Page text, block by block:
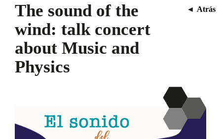
The sound of the
wind: talk concert
about Music and
Physics
◄ Atrás